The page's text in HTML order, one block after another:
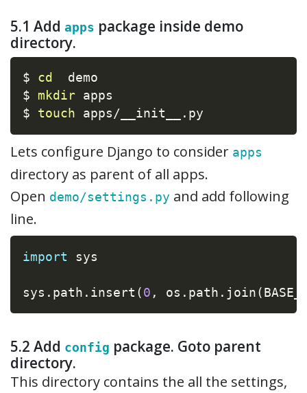
5.1 Add apps package inside demo
directory.
$ cd
  demo
$ mkdir apps
$ touch apps/__init__.py
Lets configure Django to consider apps
directory as parent of all apps.
Open demo/settings.py and add following
line.
import sys
sys . path . insert ( 0 , os . path . join (
5.2 Add config package. Goto parent
directory.
This directory contains the all the settings,